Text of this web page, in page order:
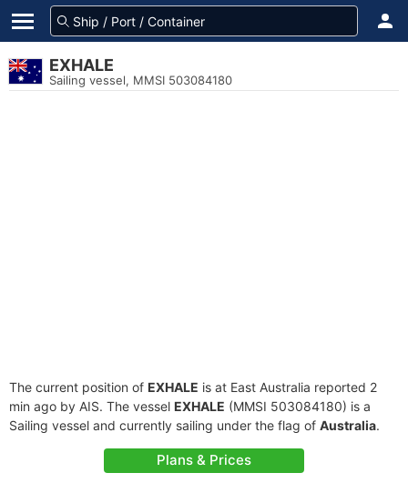
EXHALE
Sailing vessel, MMSI 503084180
The current position of EXHALE is at East Australia reported 2
min ago by AIS. The vessel EXHALE (MMSI 503084180) is a
Sailing vessel and currently sailing under the flag of Australia.
Plans & Prices